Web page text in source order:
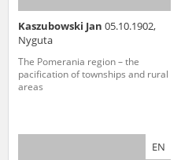
Kaszubowski Jan 05.10.1902,
Nyguta
The Pomerania region – the
pacification of townships and rural
areas
EN